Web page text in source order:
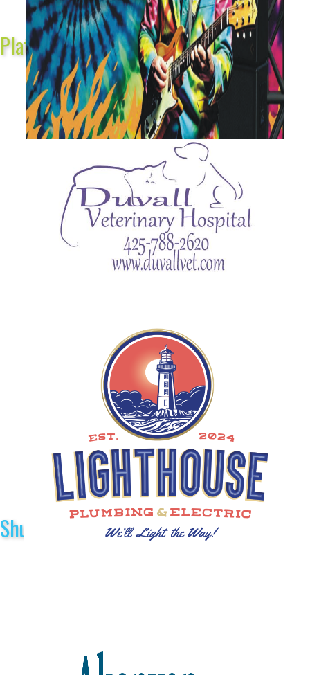
Platinum Sponsors
Shuttle Sponsors